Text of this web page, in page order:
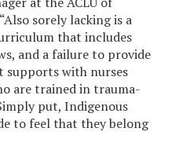
sorely lacking is a
that includes
and a failure to provide
supports with nurses
are trained in trauma-
put, Indigenous
to feel that they belong